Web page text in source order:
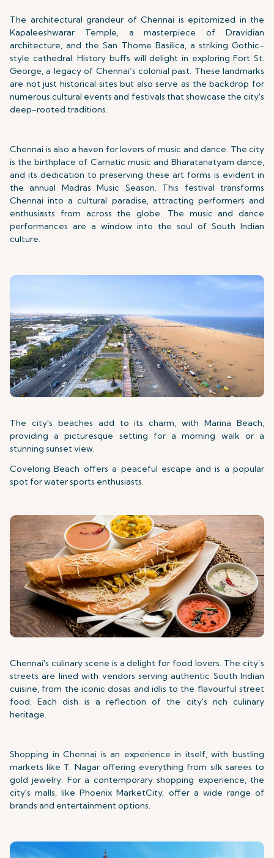
The architectural grandeur of Chennai is epitomized in the
Kapaleeshwarar Temple, a masterpiece of Dravidian
architecture, and the San Thome Basilica, a striking Gothic-
style cathedral. History buffs will delight in exploring Fort St.
George, a legacy of Chennai’s colonial past. These landmarks
are not just historical sites but also serve as the backdrop for
numerous cultural events and festivals that showcase the city's
deep-rooted traditions.
Chennai is also a haven for lovers of music and dance. The city
is the birthplace of Carnatic music and Bharatanatyam dance,
and its dedication to preserving these art forms is evident in
the annual Madras Music Season. This festival transforms
Chennai into a cultural paradise, attracting performers and
enthusiasts from across the globe. The music and dance
performances are a window into the soul of South Indian
culture.
The city's beaches add to its charm, with Marina Beach,
providing a picturesque setting for a morning walk or a
stunning sunset view.
Covelong Beach offers a peaceful escape and is a popular
spot for water sports enthusiasts.
Chennai's culinary scene is a delight for food lovers. The city’s
streets are lined with vendors serving authentic South Indian
cuisine, from the iconic dosas and idlis to the flavourful street
food. Each dish is a reflection of the city's rich culinary
heritage.
Shopping in Chennai is an experience in itself, with bustling
markets like T. Nagar offering everything from silk sarees to
gold jewelry. For a contemporary shopping experience, the
city's malls, like Phoenix MarketCity, offer a wide range of
brands and entertainment options.